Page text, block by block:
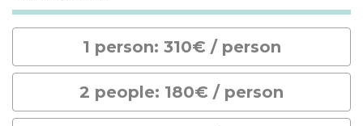
1 person: 310€ / person
2 people: 180€ / person